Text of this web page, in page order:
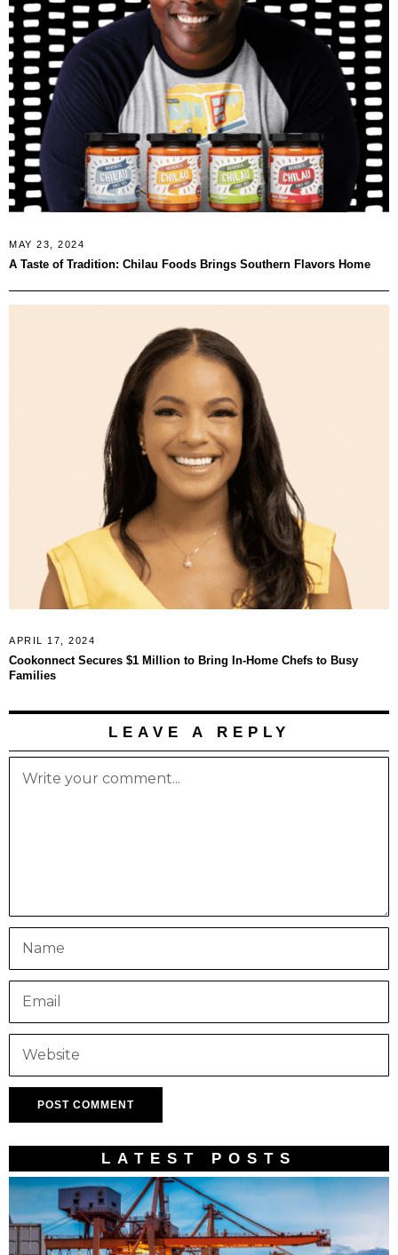
MAY 23, 2024
A Taste of Tradition: Chilau Foods Brings Southern Flavors Home
APRIL 17, 2024
Cookonnect Secures $1 Million to Bring In-Home Chefs to Busy
Families
LEAVE A REPLY
LATEST POSTS